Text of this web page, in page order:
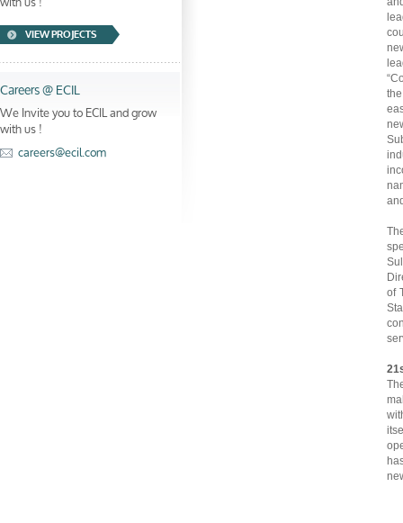
VIEW PROJECTS
Careers @ ECIL
We Invite you to ECIL and grow
with us !
careers@ecil.com
of